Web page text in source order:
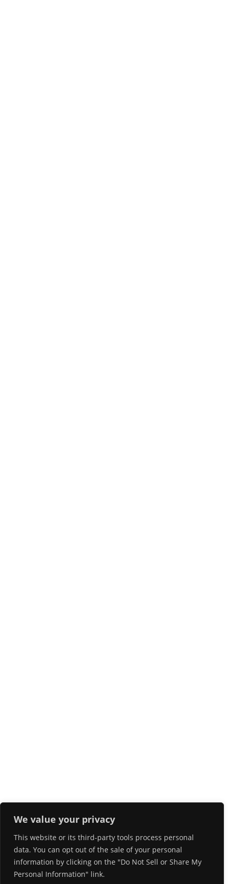
We value your privacy
This website or its third-party tools process personal
data. You can opt out of the sale of your personal
information by clicking on the "Do Not Sell or Share My
Personal Information" link.